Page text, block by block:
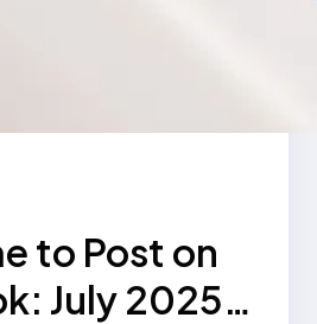
to Post on
July 2025